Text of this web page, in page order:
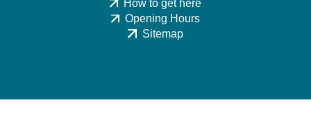
How to get here
Opening Hours
Sitemap